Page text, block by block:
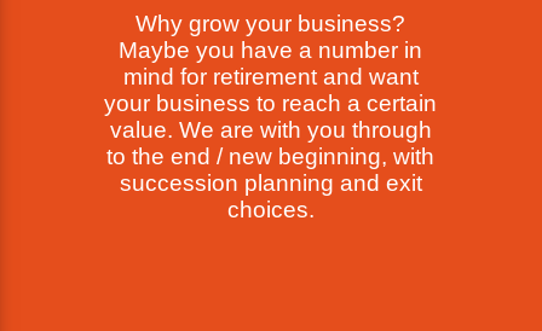
Why grow your business?
Maybe you have a number in
mind for retirement and want
your business to reach a certain
value. We are with you through
to the end / new beginning, with
succession planning and exit
choices.